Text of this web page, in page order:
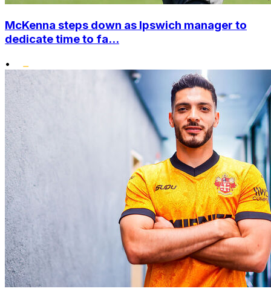
McKenna steps down as Ipswich manager to
dedicate time to fa...
•